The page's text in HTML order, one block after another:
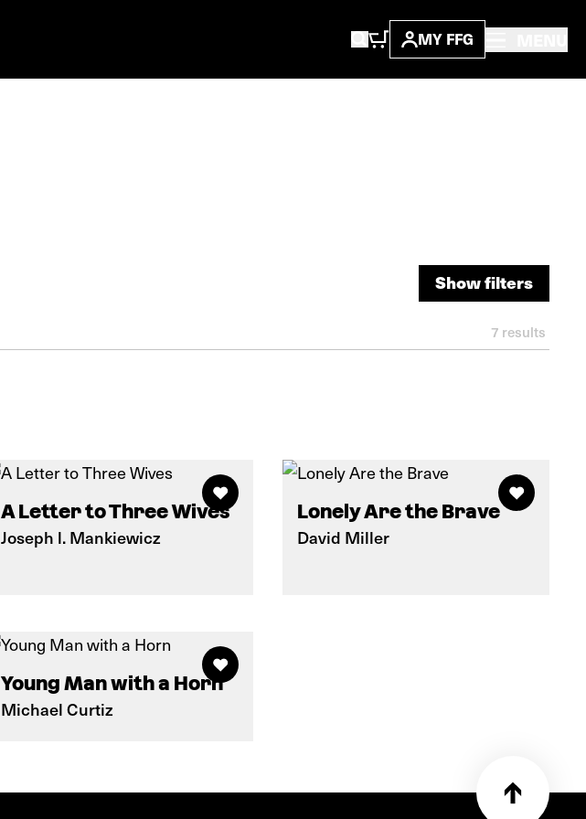
MY FFG
Show filters
7 results
A Letter to Three Wives
Joseph l. Mankiewicz
Lonely Are the Brave
David Miller
Young Man with a Horn
Michael Curtiz